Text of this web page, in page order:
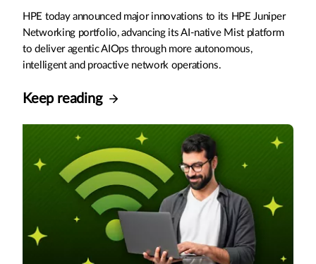
HPE today announced major innovations to its HPE Juniper
Networking portfolio, advancing its AI-native Mist platform
to deliver agentic AIOps through more autonomous,
intelligent and proactive network operations.
Keep reading